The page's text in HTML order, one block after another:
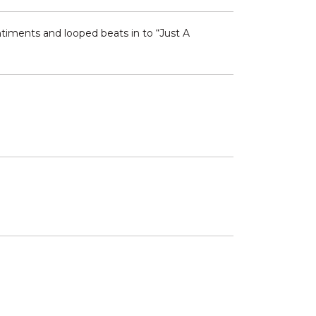
and looped beats in to “Just A